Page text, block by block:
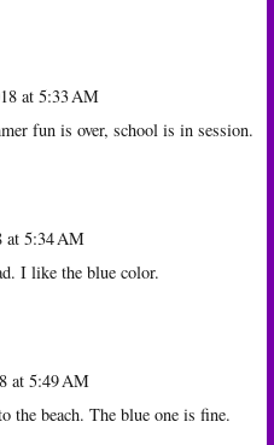
at 5:33 AM
fun is over, school is in session.
at 5:34 AM
I like the blue color.
at 5:49 AM
the beach. The blue one is fine.